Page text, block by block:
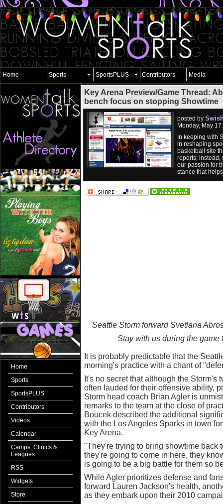
Home Sports SportsPLUS Contributors Media
Home
Sports
SportsPLUS
Contributors
Videos
Calendar
Camps, Clinics &
Leagues
RSS
Widgets
Store
Key Arena Preview/Game Thread:
bench focus on stopping Showtime
posted by
Monday, May
In keeping with
in reshaping
basketball site
reports; instead,
our passion for
stance that
Seattle Storm forward Svetlana
Stay with us during the game
It is probably predictable that the
morning's practice with a chant of
It's no secret that although the
often lauded for their offensive ability,
Storm head coach Brian Agler is
remarks to the team at the close of
Boucek described the additional
with the Los Angeles Sparks in town
Key Arena.
"They're trying to bring showtime back
they're going to come in here, they
is going to be a big battle for them so
While Agler prioritizes defense and
forward Lauren Jackson's health,
as they embark upon their 2010